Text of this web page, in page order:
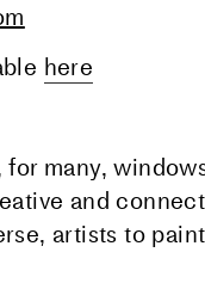
here
many,
and
artists to